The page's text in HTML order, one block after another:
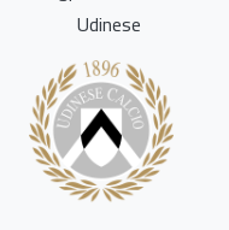
Udinese